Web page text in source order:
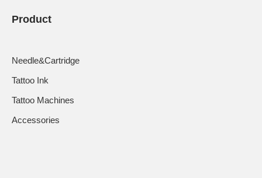
Product
Needle&Cartridge
Tattoo Ink
Tattoo Machines
Accessories